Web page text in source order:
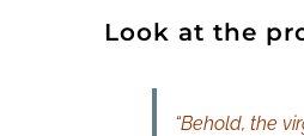
Look at the
“Behold, the